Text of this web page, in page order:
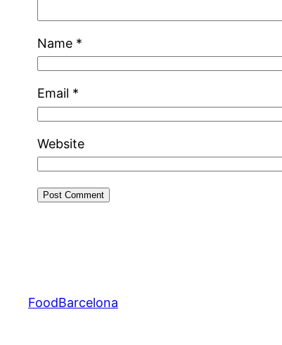
Name *
Email *
Website
FoodBarcelona